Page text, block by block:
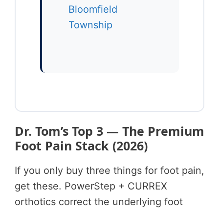
Bloomfield
Township
Dr. Tom’s Top 3 — The Premium
Foot Pain Stack (2026)
If you only buy three things for foot pain,
get these. PowerStep + CURREX
orthotics correct the underlying foot